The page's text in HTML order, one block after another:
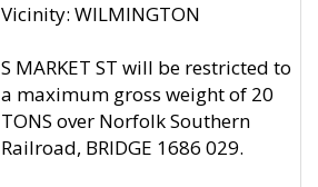
Vicinity: WILMINGTON
S MARKET ST will be restricted to
a maximum gross weight of 20
TONS over Norfolk Southern
Railroad, BRIDGE 1686 029.